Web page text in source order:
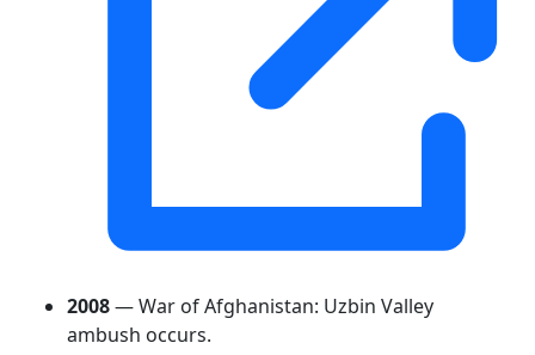
2008— War of Afghanistan: Uzbin Valley
ambush occurs.